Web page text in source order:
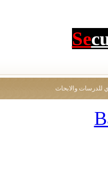
Se
والابحاث